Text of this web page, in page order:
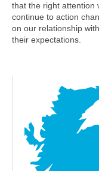
that the right attention
continue to action
on our relationship
their expectations.